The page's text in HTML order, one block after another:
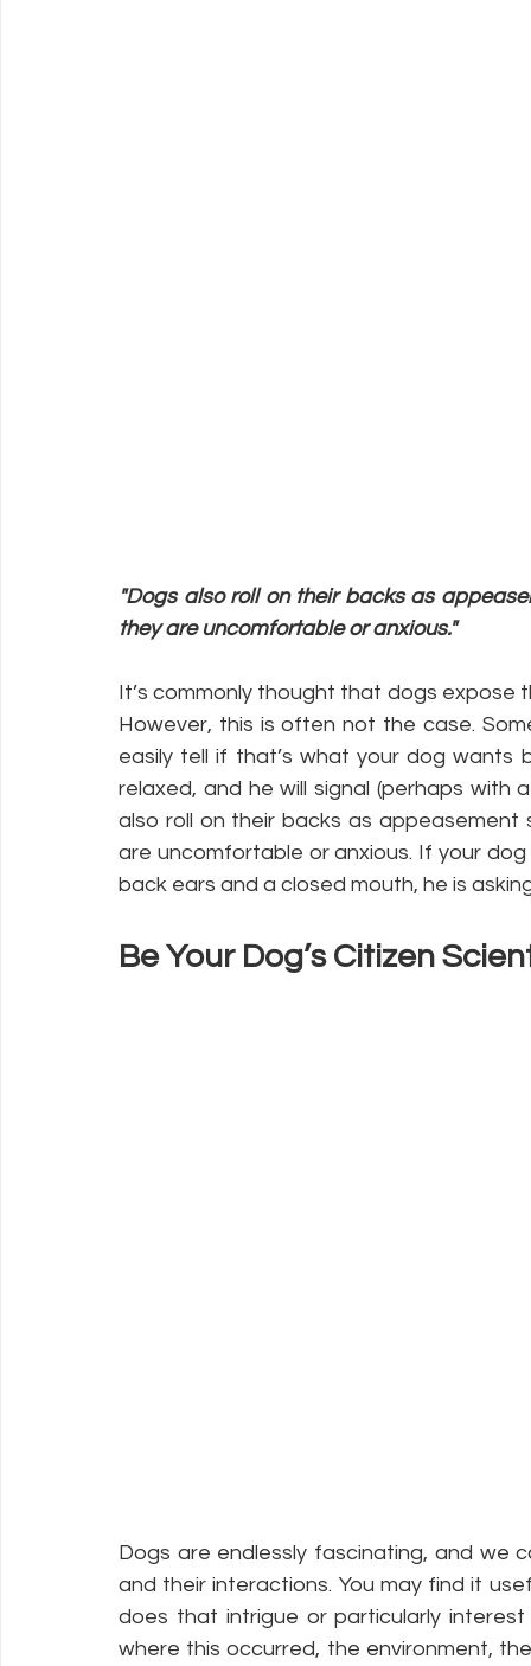
"Dogs also roll on their backs as
they are uncomfortable or anxious."
It’s commonly thought that dogs expose
However, this is often not the case.
easily tell if that’s what your dog wants
relaxed, and he will signal (perhaps with
also roll on their backs as
are uncomfortable or anxious. If your
back ears and a closed mouth, he is
Be Your Dog’s Citizen
Dogs are endlessly fascinating, and we
and their interactions. You may find it
does that intrigue or particularly
where this occurred, the environment,